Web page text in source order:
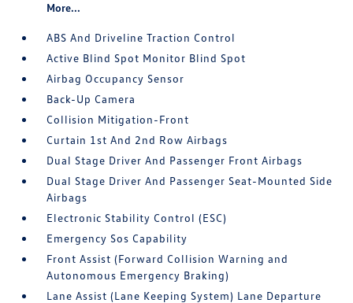
More...
ABS And Driveline Traction Control
Active Blind Spot Monitor Blind Spot
Airbag Occupancy Sensor
Back-Up Camera
Collision Mitigation-Front
Curtain 1st And 2nd Row Airbags
Dual Stage Driver And Passenger Front Airbags
Dual Stage Driver And Passenger Seat-Mounted Side
Airbags
Electronic Stability Control (ESC)
Emergency Sos Capability
Front Assist (Forward Collision Warning and
Autonomous Emergency Braking)
Lane Assist (Lane Keeping System) Lane Departure